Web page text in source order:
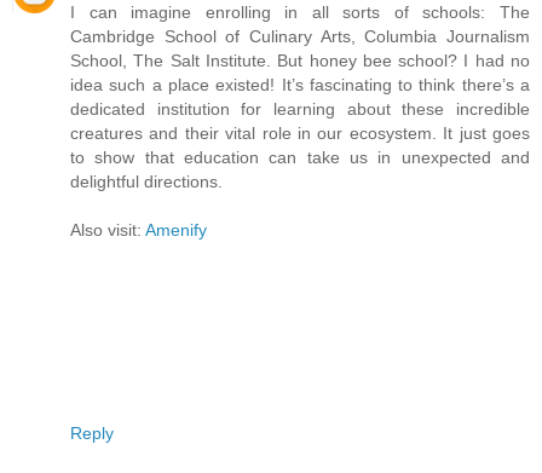
I can imagine enrolling in all sorts of schools: The
Cambridge School of Culinary Arts, Columbia Journalism
School, The Salt Institute. But honey bee school? I had no
idea such a place existed! It’s fascinating to think there’s a
dedicated institution for learning about these incredible
creatures and their vital role in our ecosystem. It just goes
to show that education can take us in unexpected and
delightful directions.
Also visit: Amenify
Reply